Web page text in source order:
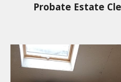
Probate Estate